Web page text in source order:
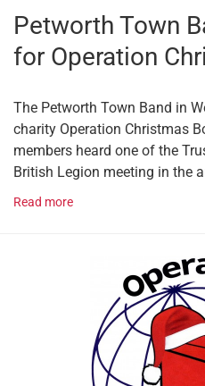
Petworth Town
for Operation
The Petworth Town Band in
charity Operation Christmas
members heard one of the
British Legion meeting in the
Read more